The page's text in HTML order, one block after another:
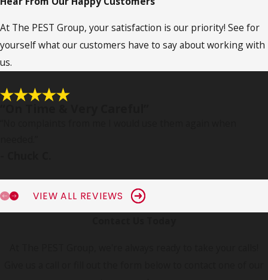
At The PEST Group, your satisfaction is our priority! See for
yourself what our customers have to say about working with
us.
VIEW ALL REVIEWS